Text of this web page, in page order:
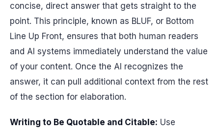
concise, direct answer that gets straight to the
point. This principle, known as BLUF, or Bottom
Line Up Front, ensures that both human readers
and AI systems immediately understand the value
of your content. Once the AI recognizes the
answer, it can pull additional context from the rest
of the section for elaboration.
Writing to Be Quotable and Citable: Use